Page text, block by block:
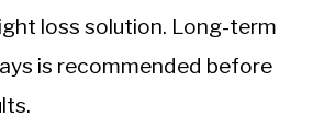
loss solution. Long-term
is recommended before